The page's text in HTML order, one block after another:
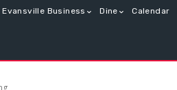
Evansville Business Dine Calendar